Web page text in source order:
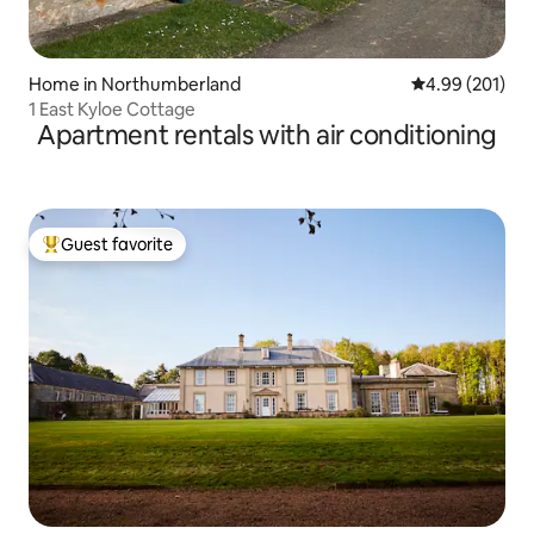
Home in Northumberland 4.99 out of 5
4.99 (201)
1 East Kyloe Cottage
Apartment rentals with air conditioning
Top guest favorite
Guest favorite